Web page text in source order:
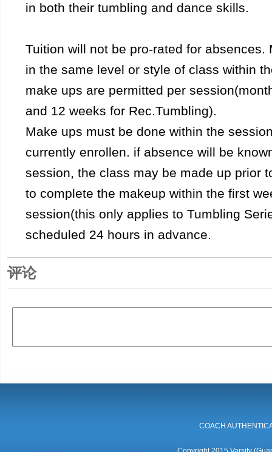
in both their tumbling and dance skills.
Tuition will not be pro-rated for absences.
in the same level or style of class within
make ups are permitted per
and 12 weeks for Rec.Tumbling).
Make ups must be done within the
currently enrollen. if absence will be
session, the class may be made up prior
to complete the makeup within the first
session(this only applies to Tumbling
scheduled 24 hours in advance.
评论
COACH